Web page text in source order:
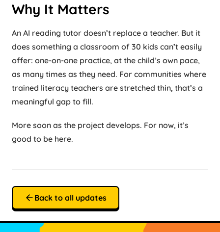
Why It Matters
An AI reading tutor doesn’t replace a teacher. But it
does something a classroom of 30 kids can’t easily
offer: one-on-one practice, at the child’s own pace,
as many times as they need. For communities where
trained literacy teachers are stretched thin, that’s a
meaningful gap to fill.
More soon as the project develops. For now, it’s
good to be here.
Back to all updates